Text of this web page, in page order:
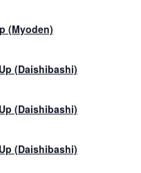
(Myoden)
(Daishibashi)
(Daishibashi)
(Daishibashi)